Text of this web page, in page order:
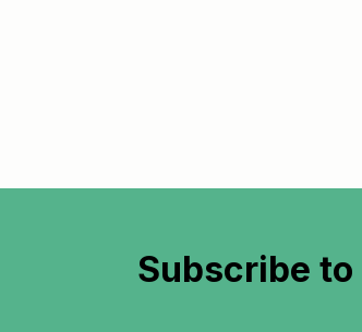
Subscribe to